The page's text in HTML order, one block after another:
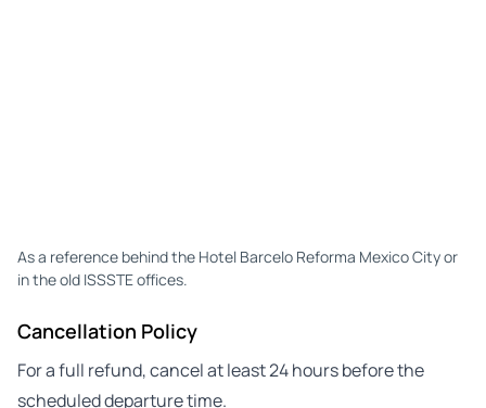
As a reference behind the Hotel Barcelo Reforma Mexico City or
in the old ISSSTE offices.
Cancellation Policy
For a full refund, cancel at least 24 hours before the
scheduled departure time.